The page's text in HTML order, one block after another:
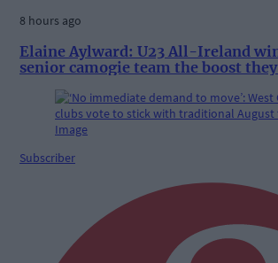
8 hours ago
Elaine Aylward: U23 All-Ireland
senior camogie team the boost they
Subscriber